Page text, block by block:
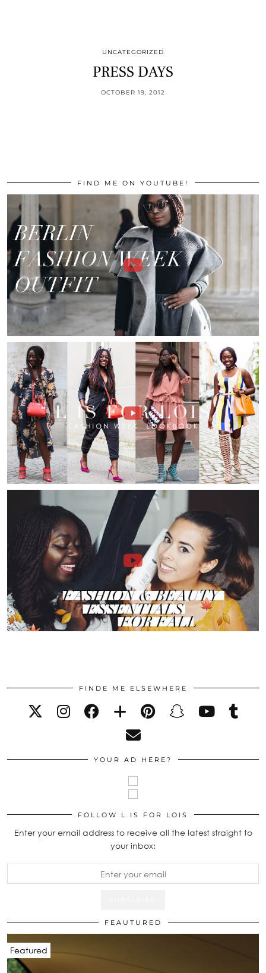
UNCATEGORIZED
PRESS DAYS
OCTOBER 19, 2012
FIND ME ON YOUTUBE!
FINDE ME ELSEWHERE
YOUR AD HERE?
FOLLOW L IS FOR LOIS
Enter your email address to receive all the latest straight to
your inbox:
FEAUTURED
Featured